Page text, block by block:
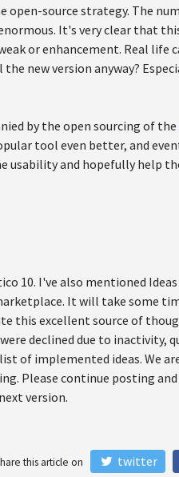
source strategy. The
It's very clear that
or enhancement. Real life
new version anyway?
by the open sourcing of the
tool even better, and
usability and hopefully help
10. I've also mentioned
It will take some
this excellent source of
declined due to inactivity,
of implemented ideas. We
Please continue posting and
version.
this article on twitter